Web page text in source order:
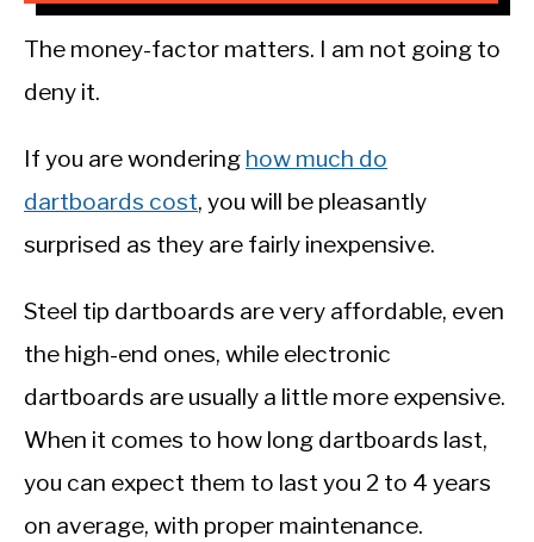
The money-factor matters. I am not going to
deny it.
If you are wondering how much do
dartboards cost, you will be pleasantly
surprised as they are fairly inexpensive.
Steel tip dartboards are very affordable, even
the high-end ones, while electronic
dartboards are usually a little more expensive.
When it comes to how long dartboards last,
you can expect them to last you 2 to 4 years
on average, with proper maintenance.